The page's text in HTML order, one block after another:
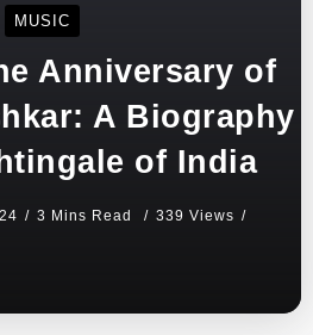
MUSIC
Anniversary of
A Biography
of India
3 Mins Read
339 Views